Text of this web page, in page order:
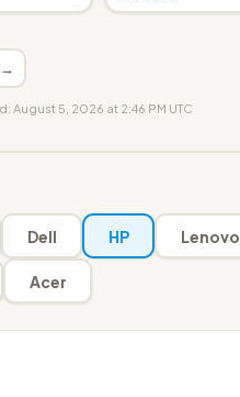
→
August 5, 2026 at 2:46 PM UTC
Dell HP Lenovo
Acer